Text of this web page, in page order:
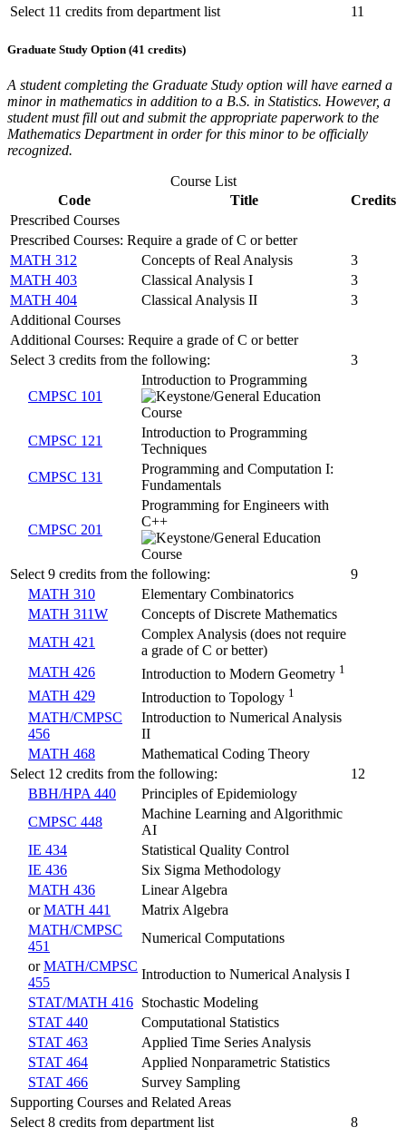
Select 11 credits from department list
11
Graduate Study Option (41 credits)
A student completing the Graduate Study option will have earned a
minor in mathematics in addition to a B.S. in Statistics. However, a
student must fill out and submit the appropriate paperwork to the
Mathematics Department in order for this minor to be officially
recognized.
Course List
Code
Title
Credits
Prescribed Courses
Prescribed Courses: Require a grade of C or better
MATH 312
Concepts of Real Analysis
3
MATH 403
Classical Analysis I
3
MATH 404
Classical Analysis II
3
Additional Courses
Additional Courses: Require a grade of C or better
Select 3 credits from the following:
3
CMPSC 101
Introduction to Programming
CMPSC 121
Introduction to Programming
Techniques
CMPSC 131
Programming and Computation I:
Fundamentals
CMPSC 201
Programming for Engineers with
C++
Select 9 credits from the following:
9
MATH 310
Elementary Combinatorics
MATH 311W
Concepts of Discrete Mathematics
MATH 421
Complex Analysis (does not require
a grade of C or better)
MATH 426
Introduction to Modern Geometry 1
MATH 429 Introduction to Topology 1
MATH/CMPSC
456
Introduction to Numerical Analysis
II
MATH 468
Mathematical Coding Theory
Select 12 credits from the following:
12
BBH/HPA 440
Principles of Epidemiology
CMPSC 448
Machine Learning and Algorithmic
AI
IE 434
Statistical Quality Control
IE 436
Six Sigma Methodology
MATH 436
Linear Algebra
orMATH 441
Matrix Algebra
MATH/CMPSC
451
Numerical Computations
orMATH/CMPSC
455
Introduction to Numerical Analysis I
STAT/MATH 416 Stochastic Modeling
STAT 440
Computational Statistics
STAT 463
Applied Time Series Analysis
STAT 464
Applied Nonparametric Statistics
STAT 466
Survey Sampling
Supporting Courses and Related Areas
Select 8 credits from department list
8